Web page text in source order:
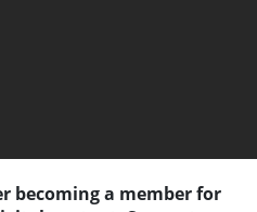
becoming a member for